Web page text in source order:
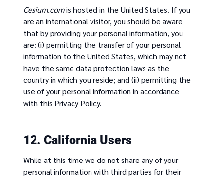
Cesium.comis hosted in the United States. If you
are an international visitor, you should be aware
that by providing your personal information, you
are: (i) permitting the transfer of your personal
information to the United States, which may not
have the same data protection laws as the
country in which you reside; and (ii) permitting the
use of your personal information in accordance
with this Privacy Policy.
12. California Users
While at this time we do not share any of your
personal information with third parties for their